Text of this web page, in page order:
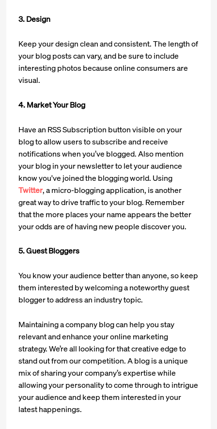
3. Design
Keep your design clean and consistent. The length of
your blog posts can vary, and be sure to include
interesting photos because online consumers are
visual.
4. Market Your Blog
Have an RSS Subscription button visible on your
blog to allow users to subscribe and receive
notifications when you’ve blogged. Also mention
your blog in your newsletter to let your audience
know you've joined the blogging world. Using
Twitter, a micro-blogging application, is another
great way to drive traffic to your blog. Remember
that the more places your name appears the better
your odds are of having new people discover you.
5. Guest Bloggers
You know your audience better than anyone, so keep
them interested by welcoming a noteworthy guest
blogger to address an industry topic.
Maintaining a company blog can help you stay
relevant and enhance your online marketing
strategy. We’re all looking for that creative edge to
stand out from our competition. A blog is a unique
mix of sharing your company’s expertise while
allowing your personality to come through to intrigue
your audience and keep them interested in your
latest happenings.